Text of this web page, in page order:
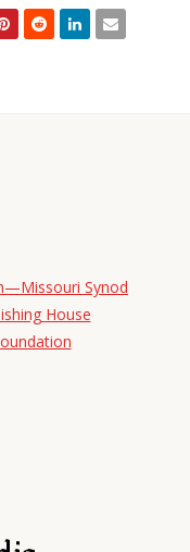
Synod
House